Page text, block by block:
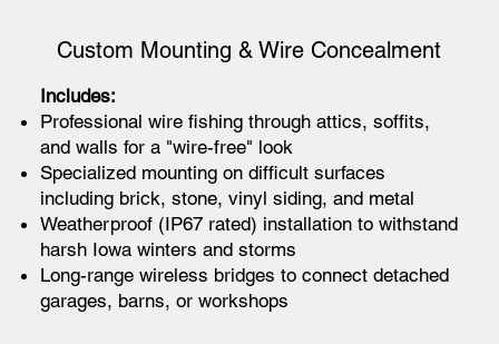
Custom Mounting & Wire Concealment
Includes:
Professional wire fishing through attics, soffits,
and walls for a "wire-free" look
Specialized mounting on difficult surfaces
including brick, stone, vinyl siding, and metal
Weatherproof (IP67 rated) installation to withstand
harsh Iowa winters and storms
Long-range wireless bridges to connect detached
garages, barns, or workshops